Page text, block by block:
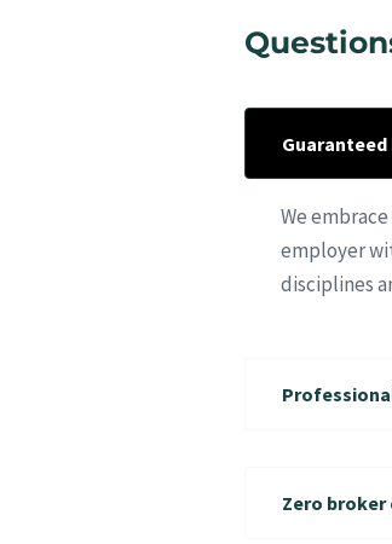
We
employer
disciplines
Zero broker